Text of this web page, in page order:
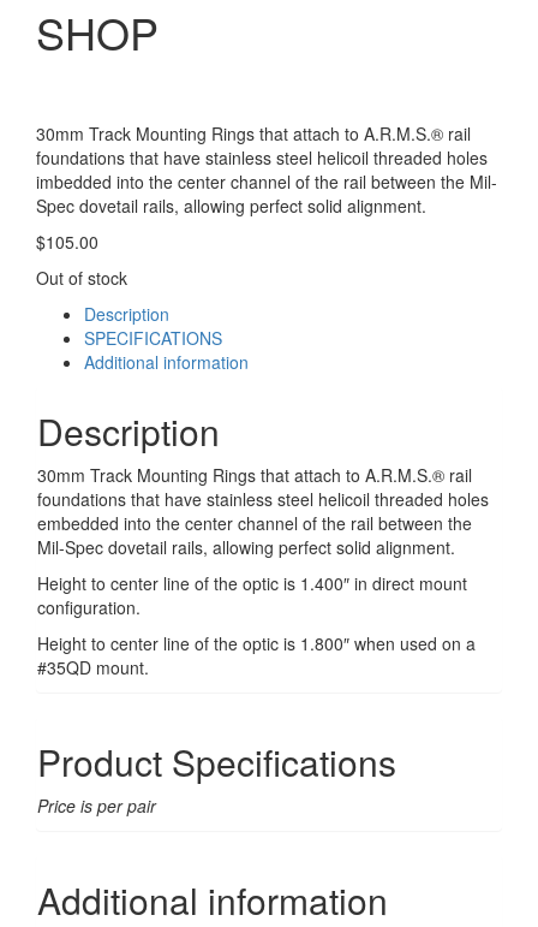
SHOP
30mm Track Mounting Rings that attach to A.R.M.S.® rail
foundations that have stainless steel helicoil threaded holes
imbedded into the center channel of the rail between the Mil-
Spec dovetail rails, allowing perfect solid alignment.
$105.00
Out of stock
Description
SPECIFICATIONS
Additional information
Description
30mm Track Mounting Rings that attach to A.R.M.S.® rail
foundations that have stainless steel helicoil threaded holes
embedded into the center channel of the rail between the
Mil-Spec dovetail rails, allowing perfect solid alignment.
Height to center line of the optic is 1.400″ in direct mount
configuration.
Height to center line of the optic is 1.800″ when used on a
#35QD mount.
Product Specifications
Price is per pair
Additional information